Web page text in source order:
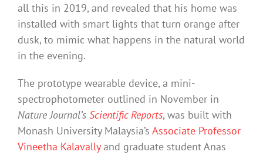
all this in 2019, and revealed that his home was
installed with smart lights that turn orange after
dusk, to mimic what happens in the natural world
in the evening.
The prototype wearable device, a mini-
spectrophotometer outlined in November in
Nature Journal’s Scientific Reports, was built with
Monash University Malaysia’s Associate Professor
Vineetha Kalavallyand graduate student Anas